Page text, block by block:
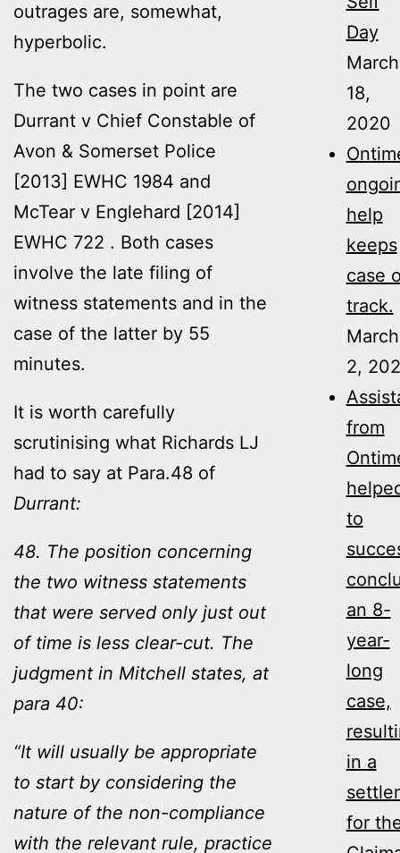
outrages are, somewhat,
hyperbolic.
The two cases in point are
Durrant v Chief Constable of
Avon & Somerset Police
[2013] EWHC 1984 and
McTear v Englehard [2014]
EWHC 722 . Both cases
involve the late filing of
witness statements and in the
case of the latter by 55
minutes.
It is worth carefully
scrutinising what Richards LJ
had to say at Para.48 of
Durrant:
48. The position concerning
the two witness statements
that were served only just out
of time is less clear-cut. The
judgment in Mitchell states, at
para 40:
“It will usually be appropriate
to start by considering the
nature of the non-compliance
with the relevant rule, practice
Day
March
18,
2020
help
keeps
case
track.
March
2,
from
to
an 8-
year-
long
case,
in a
for